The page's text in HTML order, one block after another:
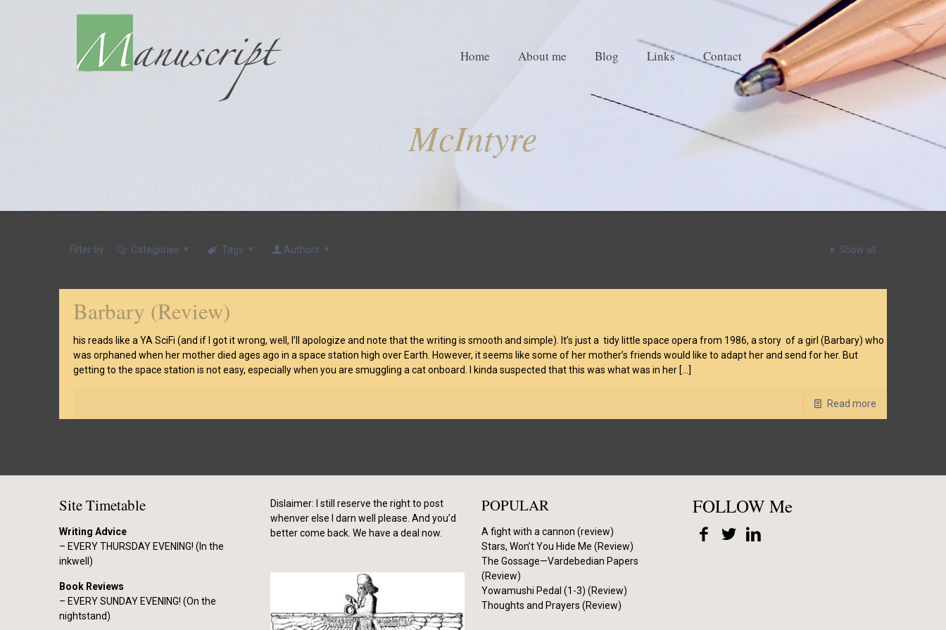
Home About me Blog Links Contact
McIntyre
Filter by Categories Tags Authors Show all
Barbary (Review)
his reads like a YA SciFi (and if I got it wrong, well, I’ll apologize and note that the writing is smooth and simple). It’s just a tidy little space opera from 1986, a story of a girl (Barbary) who
was orphaned when her mother died ages ago in a space station high over Earth. However, it seems like some of her mother’s friends would like to adapt her and send for her. But
getting to the space station is not easy, especially when you are smuggling a cat onboard. I kinda suspected that this was what was in her […]
Read more
Site Timetable
Writing Advice
– EVERY THURSDAY EVENING! (In the
inkwell)
Book Reviews
– EVERY SUNDAY EVENING! (On the
nightstand)
Dislaimer: I still reserve the right to post
whenver else I darn well please. And you’d
better come back. We have a deal now.
POPULAR
A fight with a cannon (review)
Stars, Won’t You Hide Me (Review)
The Gossage—Vardebedian Papers
(Review)
Yowamushi Pedal (1-3) (Review)
Thoughts and Prayers (Review)
FOLLOW Me